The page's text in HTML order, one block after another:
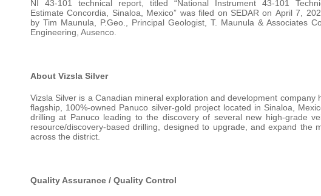
NI 43-101 technical report, titled “National Instrument 43-101
Estimate Concordia, Sinaloa, Mexico” was filed on SEDAR on April 7,
by Tim Maunula, P.Geo., Principal Geologist, T. Maunula & Associates
Engineering, Ausenco.
About Vizsla Silver
Vizsla Silver is a Canadian mineral exploration and development
flagship, 100%-owned Panuco silver-gold project located in Sinaloa,
drilling at Panuco leading to the discovery of several new high-grade
resource/discovery-based drilling, designed to upgrade, and expand
across the district.
Quality Assurance / Quality Control